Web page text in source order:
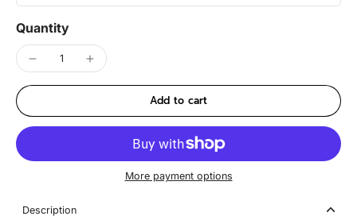
Quantity
Add to cart
More payment options
Description